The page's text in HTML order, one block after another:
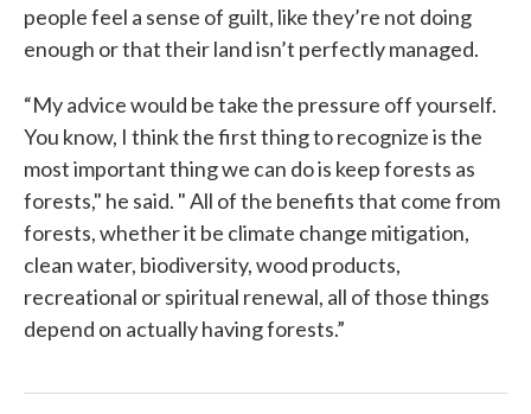
people feel a sense of guilt, like they’re not doing
enough or that their land isn’t perfectly managed.
“My advice would be take the pressure off yourself.
You know, I think the first thing to recognize is the
most important thing we can do is keep forests as
forests," he said. " All of the benefits that come from
forests, whether it be climate change mitigation,
clean water, biodiversity, wood products,
recreational or spiritual renewal, all of those things
depend on actually having forests.”